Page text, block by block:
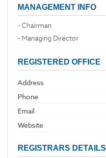
MANAGEMENT INFO
- Chairman
- Managing Director
REGISTERED OFFICE
Address
Phone
Email
Website
REGISTRARS DETAILS